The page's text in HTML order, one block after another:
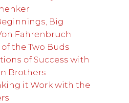
Big
Fahrenbruch
of the Two Buds
of Success with
Brothers
it Work with the